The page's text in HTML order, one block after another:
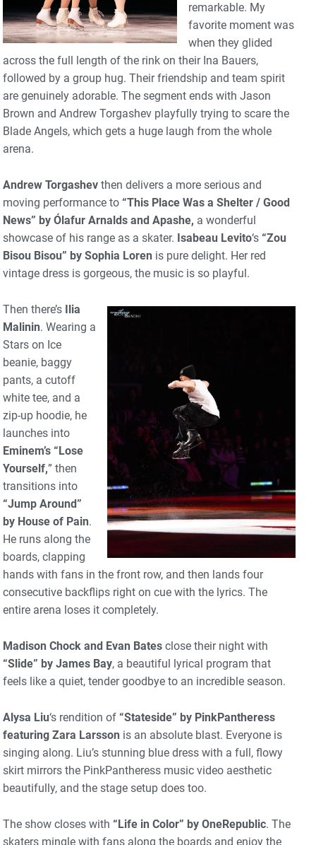
remarkable. My
favorite moment was
when they glided
across the full length of the rink on their Ina Bauers,
followed by a group hug. Their friendship and team spirit
are genuinely adorable. The segment ends with Jason
Brown and Andrew Torgashev playfully trying to scare the
Blade Angels, which gets a huge laugh from the whole
arena.
Andrew Torgashev then delivers a more serious and
moving performance to “This Place Was a Shelter / Good
News” by Ólafur Arnalds and Apashe, a wonderful
showcase of his range as a skater. Isabeau Levito‘s “Zou
Bisou Bisou” by Sophia Loren is pure delight. Her red
vintage dress is gorgeous, the music is so playful.
Then there’s
Ilia
Malinin. Wearing a
Stars on Ice
beanie, baggy
pants, a cutoff
white tee, and a
zip-up hoodie, he
launches into
Eminem’s “Lose
Yourself,” then
transitions into
“Jump Around”
by House of Pain.
He runs along the
boards, clapping
hands with fans in the front row, and then lands four
consecutive backflips right on cue with the lyrics. The
entire arena loses it completely.
Madison Chock and Evan Bates close their night with
“Slide” by James Bay, a beautiful lyrical program that
feels like a quiet, tender goodbye to an incredible season.
Alysa Liu‘s rendition of “Stateside” by PinkPantheress
featuring Zara Larsson is an absolute blast. Everyone is
singing along. Liu’s stunning blue dress with a full, flowy
skirt mirrors the PinkPantheress music video aesthetic
beautifully, and the stage setup does too.
The show closes with “Life in Color” by OneRepublic. The
skaters mingle with fans along the boards and enjoy the